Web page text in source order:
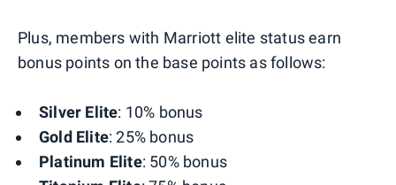
Plus, members with Marriott elite status earn
bonus points on the base points as follows:
Silver Elite: 10% bonus
Gold Elite: 25% bonus
Platinum Elite: 50% bonus